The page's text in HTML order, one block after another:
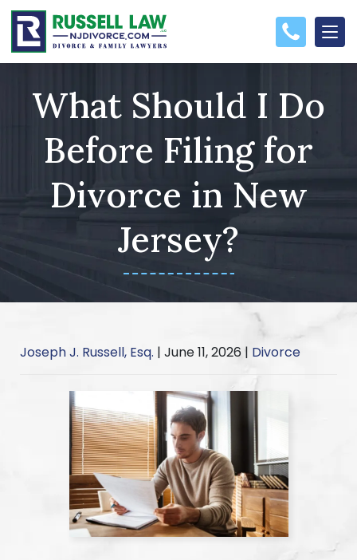
What Should I Do
Before Filing for
Divorce in New
Jersey?
Joseph J. Russell, Esq. | June 11, 2026 | Divorce